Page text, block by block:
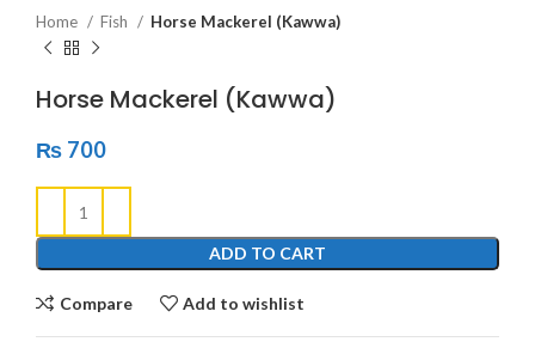
Home Fish Horse Mackerel (Kawwa)
Horse Mackerel (Kawwa)
₨ 700
ADD TO CART
Compare Add to wishlist